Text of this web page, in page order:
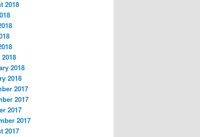
2018
2018
2018
2017
2017
2017
2017
2017